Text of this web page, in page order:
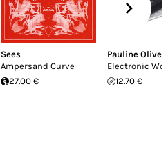
Sees
Ampersand Curve
27.00 €
Pauline
Electronic
12.70 €